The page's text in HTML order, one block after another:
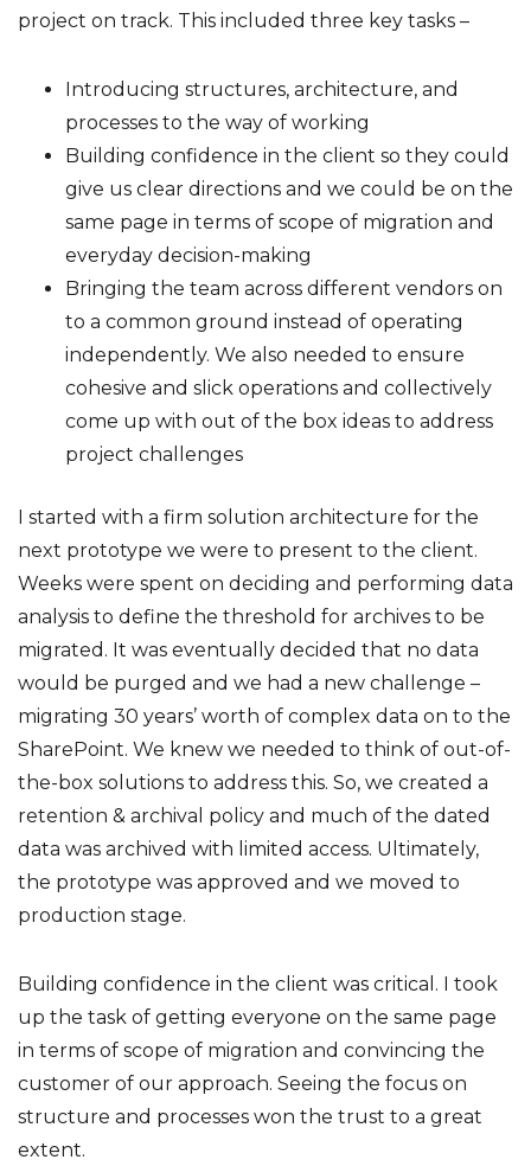
project on track. This included three key tasks –
Introducing structures, architecture, and
processes to the way of working
Building confidence in the client so they could
give us clear directions and we could be on the
same page in terms of scope of migration and
everyday decision-making
Bringing the team across different vendors on
to a common ground instead of operating
independently. We also needed to ensure
cohesive and slick operations and collectively
come up with out of the box ideas to address
project challenges
I started with a firm solution architecture for the
next prototype we were to present to the client.
Weeks were spent on deciding and performing data
analysis to define the threshold for archives to be
migrated. It was eventually decided that no data
would be purged and we had a new challenge –
migrating 30 years’ worth of complex data on to the
SharePoint. We knew we needed to think of out-of-
the-box solutions to address this. So, we created a
retention & archival policy and much of the dated
data was archived with limited access. Ultimately,
the prototype was approved and we moved to
production stage.
Building confidence in the client was critical. I took
up the task of getting everyone on the same page
in terms of scope of migration and convincing the
customer of our approach. Seeing the focus on
structure and processes won the trust to a great
extent.